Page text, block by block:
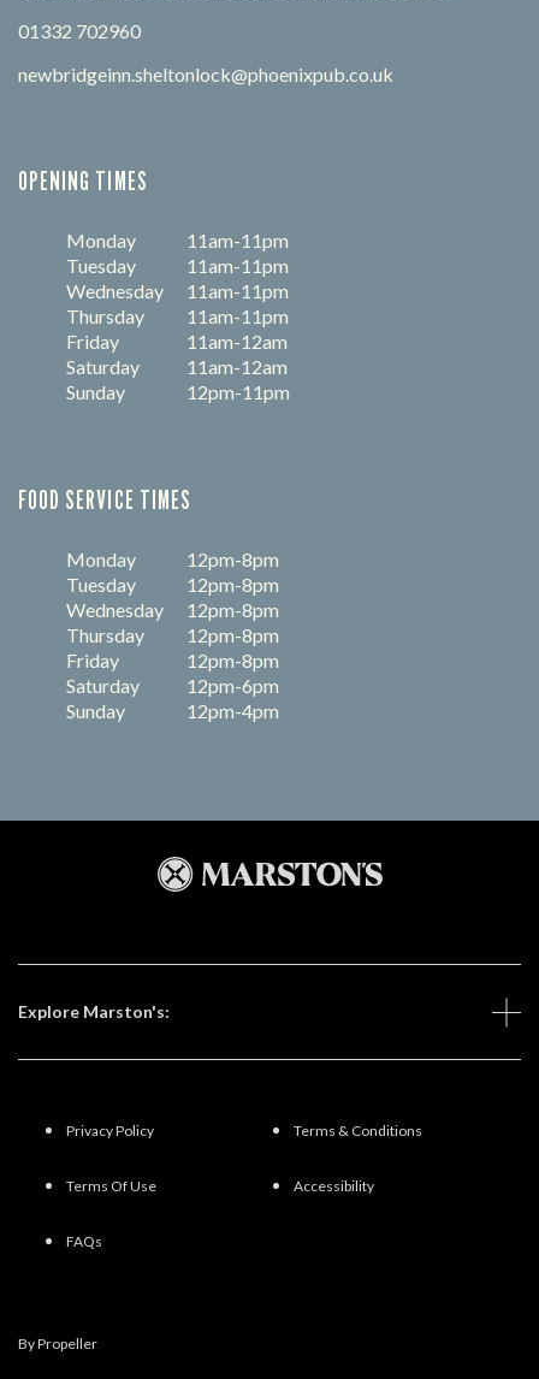
01332 702960
newbridgeinn.sheltonlock@phoenixpub.co.uk
OPENING TIMES
Monday
11am-11pm
Tuesday
11am-11pm
Wednesday
11am-11pm
Thursday
11am-11pm
Friday
11am-12am
Saturday
11am-12am
Sunday
12pm-11pm
FOOD SERVICE TIMES
Monday
12pm-8pm
Tuesday
12pm-8pm
Wednesday
12pm-8pm
Thursday
12pm-8pm
Friday
12pm-8pm
Saturday
12pm-6pm
Sunday
12pm-4pm
Explore Marston's:
Privacy Policy Terms & Conditions
Terms Of Use Accessibility
FAQs
By Propeller